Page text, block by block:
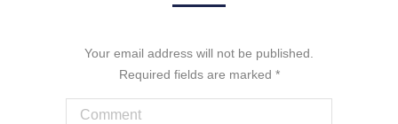
Your email address will not be published.
Required fields are marked *
Comment